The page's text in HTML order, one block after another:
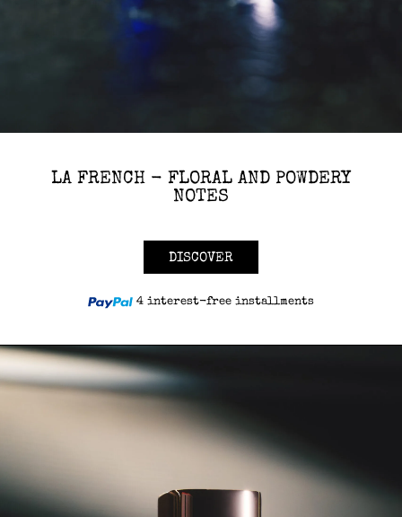
LA FRENCH - FLORAL AND POWDERY
NOTES
DISCOVER
4 interest-free installments